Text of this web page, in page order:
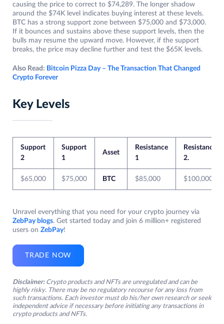
causing the price to correct to $74,289. The longer shadow
around the $74K level indicates buying interest at these levels.
BTC has a strong support zone between $75,000 and $73,000.
If it bounces and sustains above these support levels, then the
bulls may resume the upward move. However, if the support
breaks, the price may decline further and test the $65K levels.
Also Read: Bitcoin Pizza Day – The Transaction That Changed
Crypto Forever
Key Levels
Support
2
Support
1
Asset
Resistance
1
Resistance
2.
$65,000 $75,000 BTC $85,000 $100,000
Unravel everything that you need for your crypto journey via
ZebPay blogs. Get started today and join 6 million+ registered
users on ZebPay!
TRADE NOW
Disclaimer: Crypto products and NFTs are unregulated and can be
highly risky. There may be no regulatory recourse for any loss from
such transactions. Each investor must do his/her own research or seek
independent advice if necessary before initiating any transactions in
crypto products and NFTs.